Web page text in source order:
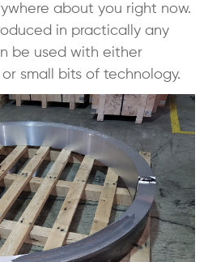
about you right now.
in practically any
be used with either
small bits of technology.